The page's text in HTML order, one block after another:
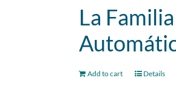
La
Add to cart Details